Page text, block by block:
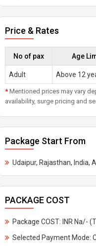
Price & Rates
No of pax Age
Adult Above 12
* Mentioned prices may vary
availability, surge pricing and
Package Start From
Udaipur, Rajasthan, India,
PACKAGE COST
Package COST: INR Na/-
Selected Payment Mode: